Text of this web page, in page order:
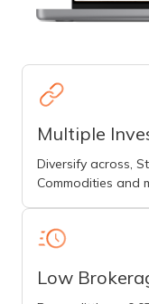
Multiple
Diversify across,
Commodities and
Low